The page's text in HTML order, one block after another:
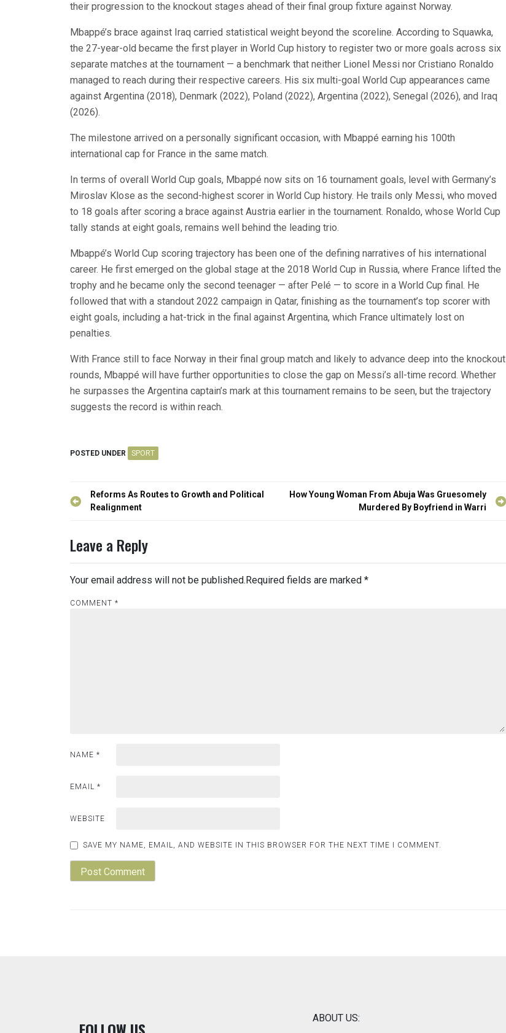
their progression to the knockout stages ahead of their final group fixture against Norway.
Mbappé’s brace against Iraq carried statistical weight beyond the scoreline. According to Squawka,
the 27-year-old became the first player in World Cup history to register two or more goals across six
separate matches at the tournament — a benchmark that neither Lionel Messi nor Cristiano Ronaldo
managed to reach during their respective careers. His six multi-goal World Cup appearances came
against Argentina (2018), Denmark (2022), Poland (2022), Argentina (2022), Senegal (2026), and Iraq
(2026).
The milestone arrived on a personally significant occasion, with Mbappé earning his 100th
international cap for France in the same match.
In terms of overall World Cup goals, Mbappé now sits on 16 tournament goals, level with Germany’s
Miroslav Klose as the second-highest scorer in World Cup history. He trails only Messi, who moved
to 18 goals after scoring a brace against Austria earlier in the tournament. Ronaldo, whose World Cup
tally stands at eight goals, remains well behind the leading trio.
Mbappé’s World Cup scoring trajectory has been one of the defining narratives of his international
career. He first emerged on the global stage at the 2018 World Cup in Russia, where France lifted the
trophy and he became only the second teenager — after Pelé — to score in a World Cup final. He
followed that with a standout 2022 campaign in Qatar, finishing as the tournament’s top scorer with
eight goals, including a hat-trick in the final against Argentina, which France ultimately lost on
penalties.
With France still to face Norway in their final group match and likely to advance deep into the knockout
rounds, Mbappé will have further opportunities to close the gap on Messi’s all-time record. Whether
he surpasses the Argentina captain’s mark at this tournament remains to be seen, but the trajectory
suggests the record is within reach.
POSTED UNDER SPORT
Post
navigation
Reforms As Routes to Growth and Political
Realignment
How Young Woman From Abuja Was Gruesomely
Murdered By Boyfriend in Warri
Leave a Reply
Your email address will not be published. Required fields are marked *
COMMENT *
NAME *
EMAIL *
WEBSITE
SAVE MY NAME, EMAIL, AND WEBSITE IN THIS BROWSER FOR THE NEXT TIME I COMMENT.
ABOUT US: